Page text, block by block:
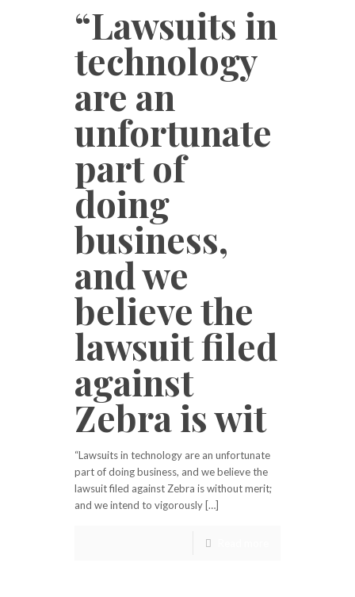
“Lawsuits in
technology
are an
unfortunate
part of
doing
business,
and we
believe the
lawsuit filed
against
Zebra is wit
“Lawsuits in technology are an unfortunate
part of doing business, and we believe the
lawsuit filed against Zebra is without merit;
and we intend to vigorously […]